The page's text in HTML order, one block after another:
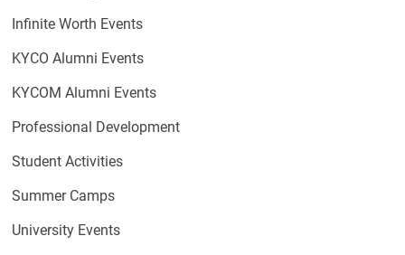
Infinite Worth Events
KYCO Alumni Events
KYCOM Alumni Events
Professional Development
Student Activities
Summer Camps
University Events